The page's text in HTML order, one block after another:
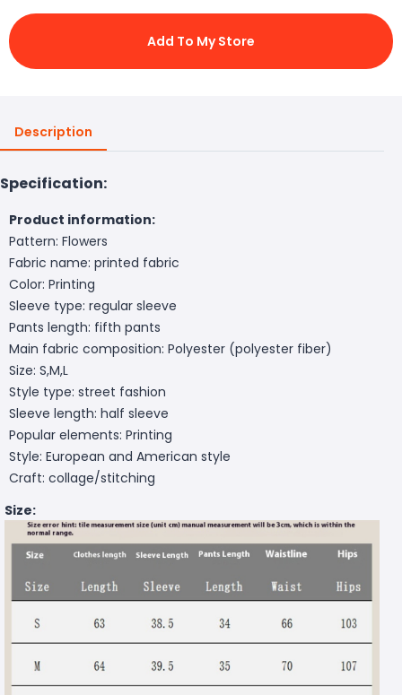
Add To My Store
Description
Specification:
Product information:
Pattern: Flowers
Fabric name: printed fabric
Color: Printing
Sleeve type: regular sleeve
Pants length: fifth pants
Main fabric composition: Polyester (polyester fiber)
Size: S,M,L
Style type: street fashion
Sleeve length: half sleeve
Popular elements: Printing
Style: European and American style
Craft: collage/stitching
Size: